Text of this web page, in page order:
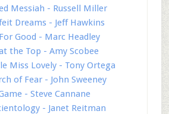
Messiah - Russell Miller
Dreams - Jeff Hawkins
Good - Marc Headley
the Top - Amy Scobee
Miss Lovely - Tony Ortega
of Fear - John Sweeney
- Steve Cannane
- Janet Reitman